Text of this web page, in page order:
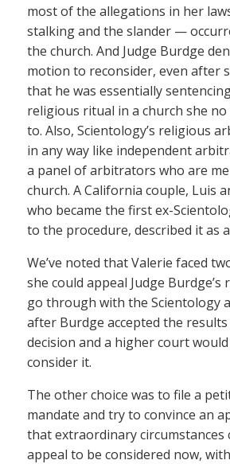
most of the allegations in her
stalking and the slander —
the church. And Judge Burdge
motion to reconsider, even after
that he was essentially
religious ritual in a church she
to. Also, Scientology’s religious
in any way like independent
a panel of arbitrators who are
church. A California couple, Luis
who became the first ex-
to the procedure, described it as
We’ve noted that Valerie faced
she could appeal Judge Burdge’s
go through with the Scientology
after Burdge accepted the
decision and a higher court
consider it.
The other choice was to file a
mandate and try to convince an
that extraordinary circumstances
appeal to be considered now,